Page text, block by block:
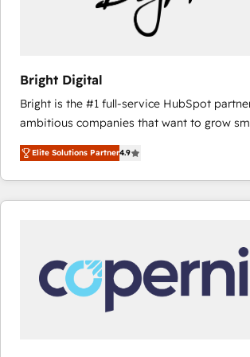
Bright Digital
Bright is the #1 full-service HubSpot
ambitious companies that want to grow
From HubSpot onboarding, to training, from
developing a new website to lead
digital marketing; we do it all (and with
results)! In short, our services include: - HubSpot
integrations - Marketing & sales solutions:
marketing, advertising, campaigns, content
design We connect people, data and technology to
improve customer experiences. With our
Elite Solutions Partner4.9